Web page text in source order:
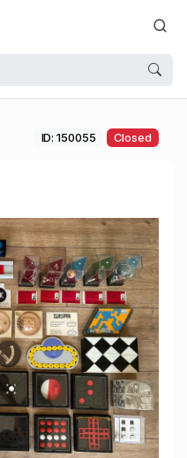
ID: 150055 Closed